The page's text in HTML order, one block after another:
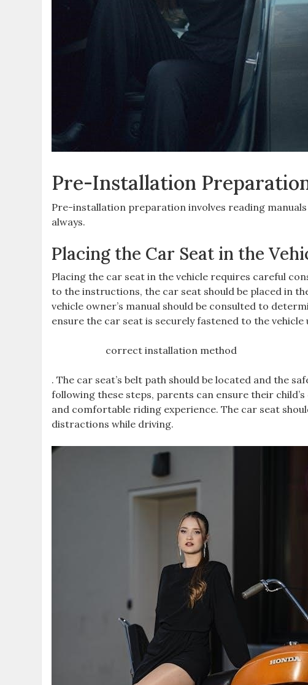
Pre-Installation
Pre-installation preparation involves reading
always.
Placing the Car Seat in the
Placing the car seat in the vehicle requires careful
to the instructions‚ the car seat should be placed in
vehicle owner’s manual should be consulted to
ensure the car seat is securely fastened to the vehicle
correct installation method
. The car seat’s belt path should be located and the
following these steps‚ parents can ensure their
and comfortable riding experience. The car seat
distractions while driving.